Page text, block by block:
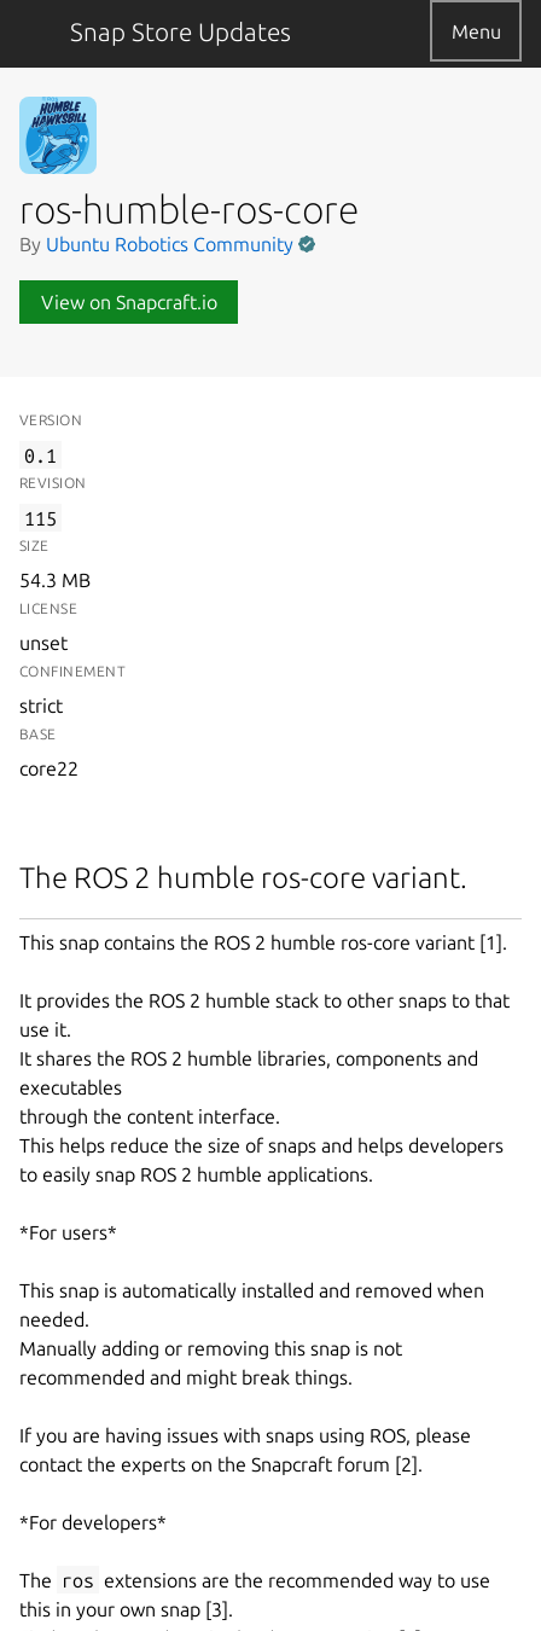
Snap Store Updates Menu
ros-humble-ros-core
By Ubuntu Robotics Community
View on Snapcraft.io
VERSION
0.1
REVISION
115
SIZE
54.3 MB
LICENSE
unset
CONFINEMENT
strict
BASE
core22
The ROS 2 humble ros-core variant.
This snap contains the ROS 2 humble ros-core variant [1].
It provides the ROS 2 humble stack to other snaps to that
use it.
It shares the ROS 2 humble libraries, components and
executables
through the content interface.
This helps reduce the size of snaps and helps developers
to easily snap ROS 2 humble applications.
*For users*
This snap is automatically installed and removed when
needed.
Manually adding or removing this snap is not
recommended and might break things.
If you are having issues with snaps using ROS, please
contact the experts on the Snapcraft forum [2].
*For developers*
The ros extensions are the recommended way to use
this in your own snap [3].